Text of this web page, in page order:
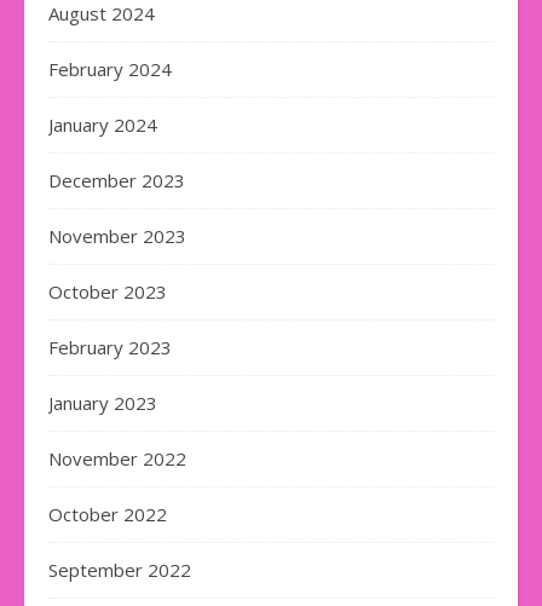
August 2024
February 2024
January 2024
December 2023
November 2023
October 2023
February 2023
January 2023
November 2022
October 2022
September 2022